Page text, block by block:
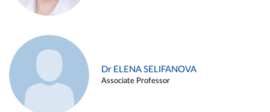
Dr ELENA SELIFANOVA
Associate Professor